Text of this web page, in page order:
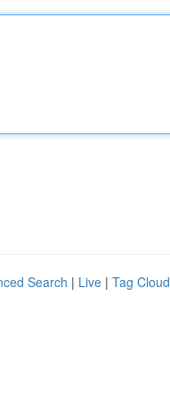
Search | Live | Tag Cloud